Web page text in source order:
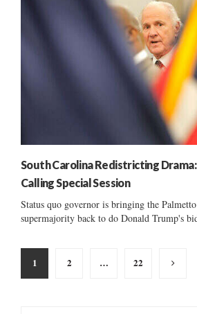
South Carolina Redistricting
Calling Special Session
Status quo governor is bringing the
supermajority back to do Donald Trump's
Posts
pagination
1 2 … 22